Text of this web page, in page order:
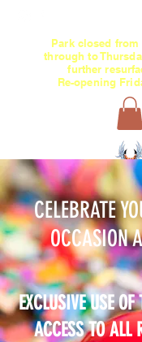
Park closed from
through to
further
Re-opening
01634 868168 /
CELEBRATE
OCCASION
EXCLUSIVE USE
ACCESS TO ALL